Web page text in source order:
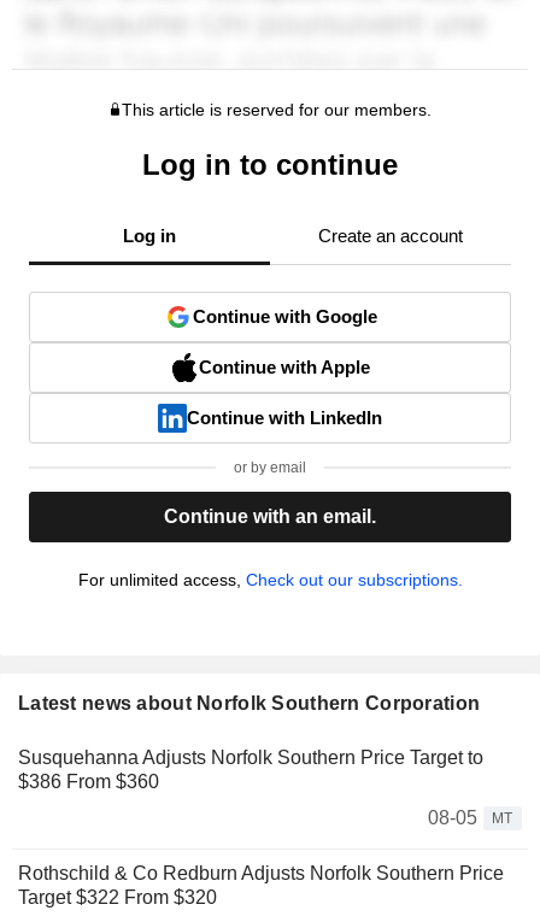
This article is reserved for our members.
Log in to continue
Log in Create an account
Continue with Google
Continue with Apple
Continue with LinkedIn
or by email
Continue with an email.
For unlimited access, Check out our subscriptions.
Latest news about Norfolk Southern Corporation
Susquehanna Adjusts Norfolk Southern Price Target to
$386 From $360
08-05
MT
Rothschild & Co Redburn Adjusts Norfolk Southern Price
Target $322 From $320